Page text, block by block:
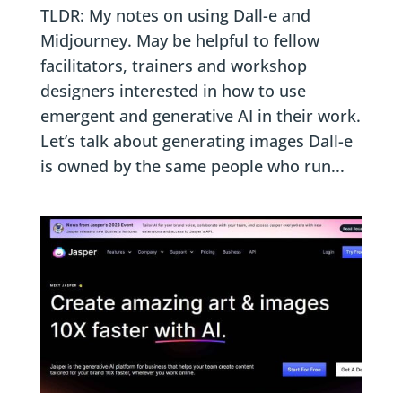
TLDR: My notes on using Dall-e and
Midjourney. May be helpful to fellow
facilitators, trainers and workshop
designers interested in how to use
emergent and generative AI in their work.
Let’s talk about generating images Dall-e
is owned by the same people who run...